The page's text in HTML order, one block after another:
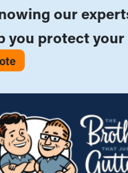
our
you protect your